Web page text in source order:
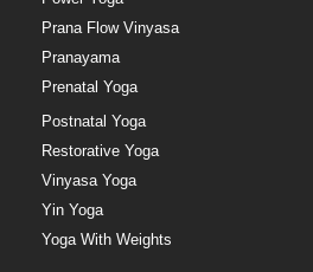
Prana Flow Vinyasa
Pranayama
Prenatal Yoga
Postnatal Yoga
Restorative Yoga
Vinyasa Yoga
Yin Yoga
Yoga With Weights